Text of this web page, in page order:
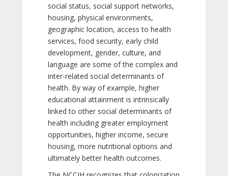
social status, social support networks,
housing, physical environments,
geographic location, access to health
services, food security, early child
development, gender, culture, and
language are some of the complex and
inter-related social determinants of
health. By way of example, higher
educational attainment is intrinsically
linked to other social determinants of
health including greater employment
opportunities, higher income, secure
housing, more nutritional options and
ultimately better health outcomes.